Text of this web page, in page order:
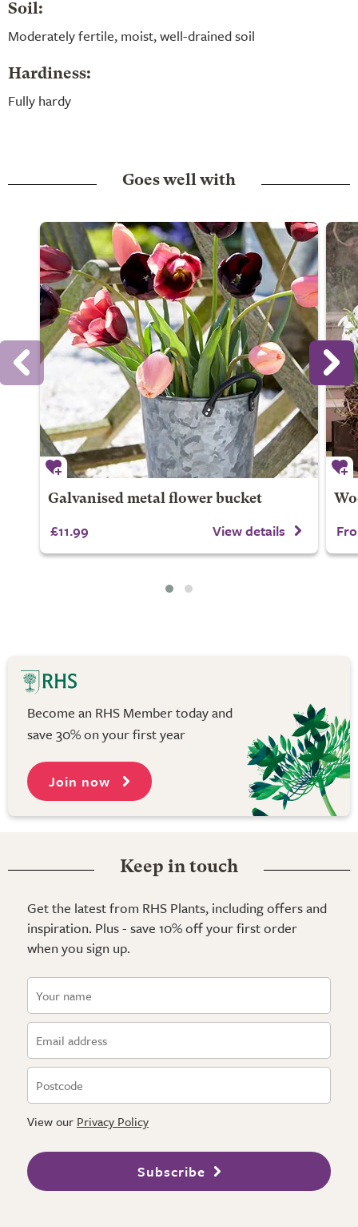
Soil:
Moderately fertile, moist, well-drained soil
Hardiness:
Fully hardy
Goes well with
Galvanised metal flower bucket
£11.99 View details
Become an RHS Member today and
save 30% on your first year
Join now
Keep in touch
Get the latest from RHS Plants, including offers and
inspiration. Plus - save 10% off your first order
when you sign up.
View our Privacy Policy
Subscribe